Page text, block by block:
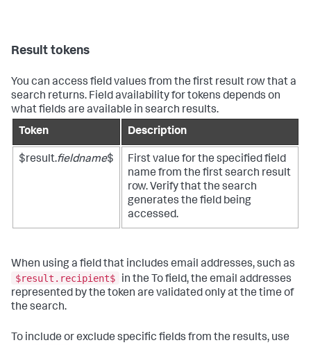
Result tokens
You can access field values from the first result row that a
search returns. Field availability for tokens depends on
what fields are available in search results.
Token
Description
$result.fieldname$
First value for the specified field
name from the first search result
row. Verify that the search
generates the field being
accessed.
When using a field that includes email addresses, such as
$result.recipient$
in the To field, the email addresses
represented by the token are validated only at the time of
the search.
To include or exclude specific fields from the results, use